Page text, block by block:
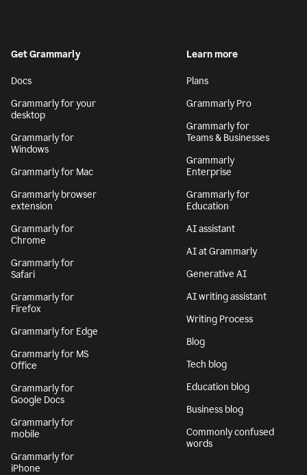
Get Grammarly
Docs
Grammarly for your
desktop
Grammarly for
Windows
Grammarly for Mac
Grammarly browser
extension
Grammarly for
Chrome
Grammarly for
Safari
Grammarly for
Firefox
Grammarly for Edge
Grammarly for MS
Office
Grammarly for
Google Docs
Grammarly for
mobile
Grammarly for
iPhone
Learn more
Plans
Grammarly Pro
Grammarly for
Teams & Businesses
Grammarly
Enterprise
Grammarly for
Education
AI assistant
AI at Grammarly
Generative AI
AI writing assistant
Writing Process
Blog
Tech blog
Education blog
Business blog
Commonly confused
words